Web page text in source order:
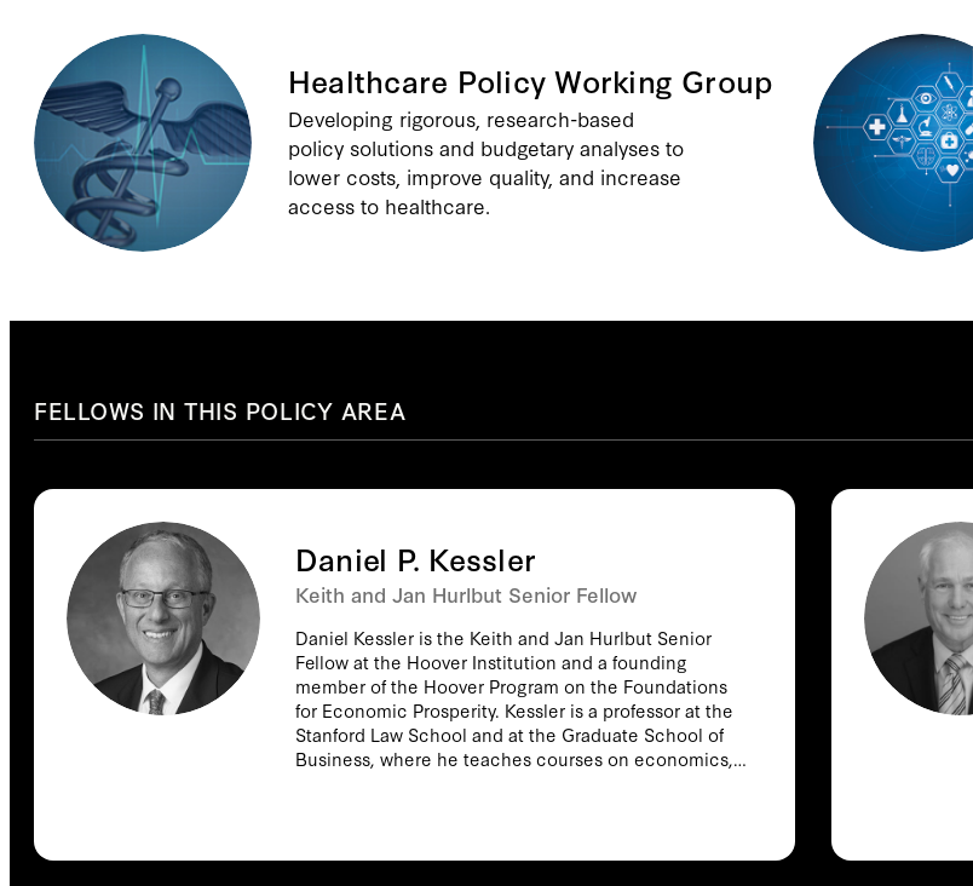
Healthcare Policy Working Group
Developing rigorous, research-based
policy solutions and budgetary analyses to
lower costs, improve quality, and increase
access to healthcare.
FELLOWS IN THIS POLICY AREA
Daniel P. Kessler
Keith and Jan Hurlbut Senior Fellow
Daniel Kessler is the Keith and Jan Hurlbut Senior
Fellow at the Hoover Institution and a founding
member of the Hoover Program on the Foundations
for Economic Prosperity. Kessler is a professor at the
Stanford Law School and at the Graduate School of
Business, where he teaches courses on economics,
RAND Journal of Economics (2002), and “Designing